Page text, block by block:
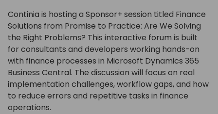
Continia is hosting a Sponsor+ session titled Finance
Solutions from Promise to Practice: Are We Solving
the Right Problems? This interactive forum is built
for consultants and developers working hands-on
with finance processes in Microsoft Dynamics 365
Business Central. The discussion will focus on real
implementation challenges, workflow gaps, and how
to reduce errors and repetitive tasks in finance
operations.